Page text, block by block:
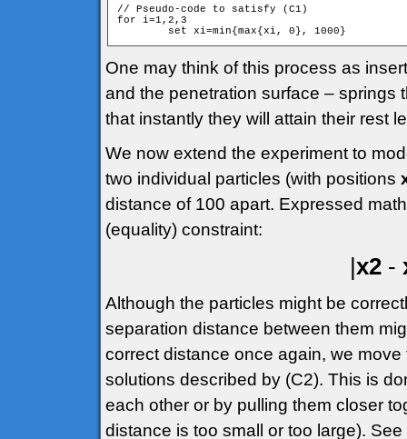
// Pseudo-code to satisfy (C1)
for i=1,2,3
One may think of this process as
and the penetration surface – springs
that instantly they will attain their rest
We now extend the experiment to
two individual particles (with positions
distance of 100 apart. Expressed
(equality) constraint:
|x2-
Although the particles might be
separation distance between them
correct distance once again, we
solutions described by (C2). This is
each other or by pulling them closer
distance is too small or too large).